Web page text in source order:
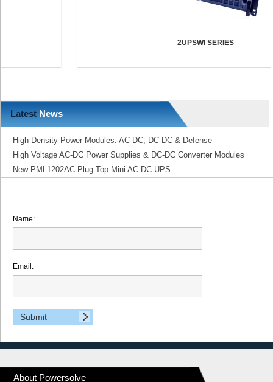
2UPSWI SERIES
Latest News
High Density Power Modules. AC-DC, DC-DC & Defense
High Voltage AC-DC Power Supplies & DC-DC Converter Modules
New PML1202AC Plug Top Mini AC-DC UPS
Name:
Email:
About Powersolve